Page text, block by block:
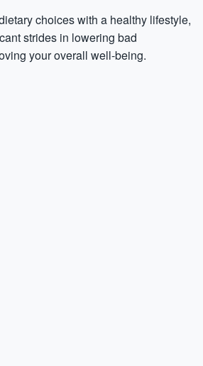
choices with a healthy lifestyle,
strides in lowering bad
your overall well-being.